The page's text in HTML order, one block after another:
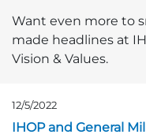
Want even more to
made headlines at
Vision & Values.
12/5/2022
Opens in a new page
IHOP and General